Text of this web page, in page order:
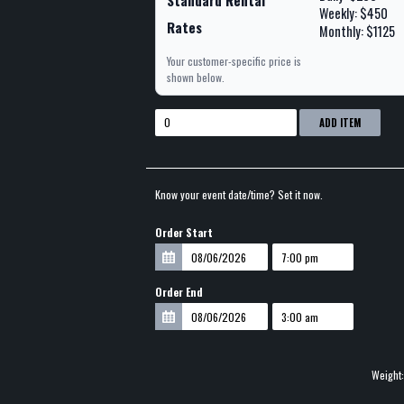
Rates
Weekly: $450
Monthly: $1125
Your customer-specific price is
shown below.
ADD ITEM
Know your event date/time? Set it now.
Order Start
Order End
Weight: